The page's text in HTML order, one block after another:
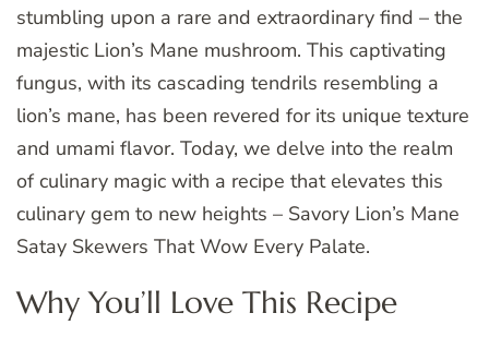
stumbling upon a rare and extraordinary find – the
majestic Lion’s Mane mushroom. This captivating
fungus, with its cascading tendrils resembling a
lion’s mane, has been revered for its unique texture
and umami flavor. Today, we delve into the realm
of culinary magic with a recipe that elevates this
culinary gem to new heights – Savory Lion’s Mane
Satay Skewers That Wow Every Palate.
Why You’ll Love This Recipe